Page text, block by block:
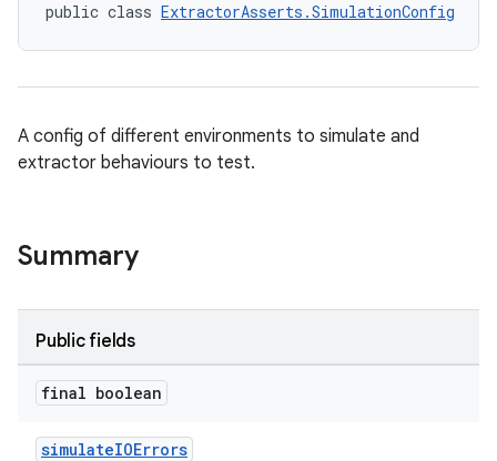
public class ExtractorAsserts.SimulationConfig
A config of different environments to simulate and
extractor behaviours to test.
Summary
Public fields
final boolean
simulateIOErrors